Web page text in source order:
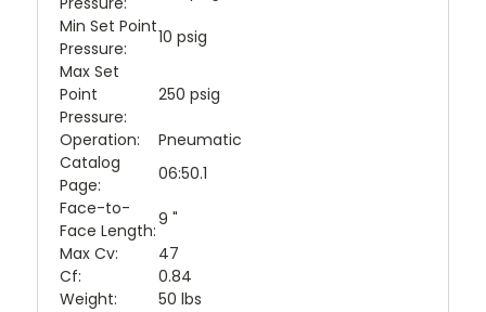
Min Set Point
Pressure:
10 psig
Max Set
Point
Pressure:
250 psig
Operation:
Pneumatic
Catalog
Page:
06:50.1
Face-to-
Face Length:
9 "
Max Cv:
47
Cf:
0.84
Weight:
50 lbs